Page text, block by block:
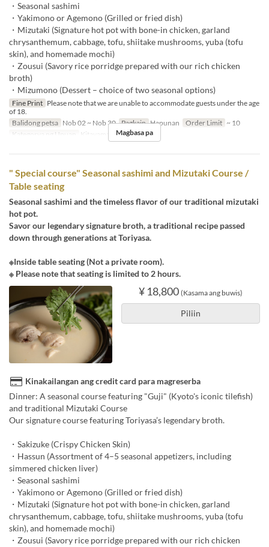
・Seasonal sashimi
・Yakimono or Agemono (Grilled or fried dish)
・Mizutaki (Signature hot pot with bone-in chicken, garland
chrysanthemum, cabbage, tofu, shiitake mushrooms, yuba (tofu
skin), and homemade mochi)
・Zousui (Savory rice porridge prepared with our rich chicken
broth)
・Mizumono (Dessert – choice of two seasonal options)
Fine Print Please note that we are unable to accommodate guests under the age
of 18.
Balidong petsa Nob 02 ~ Nob 30 Pagkain Hapunan Order Limit ~ 10
Kategorya ng Upuan
Kitayama Magbasa pa
" Special course" Seasonal sashimi and Mizutaki Course /
Table seating
Seasonal sashimi and the timeless flavor of our traditional mizutaki
hot pot.
Savor our legendary signature broth, a traditional recipe passed
down through generations at Toriyasa.
※Inside table seating (Not a private room).
※ Please note that seating is limited to 2 hours.
¥ 18,800 (Kasama ang buwis)
Piliin
Kinakailangan ang credit card para magreserba
Dinner: A seasonal course featuring "Guji" (Kyoto's iconic tilefish)
and traditional Mizutaki Course
Our signature course featuring Toriyasa’s legendary broth.
・Sakizuke (Crispy Chicken Skin)
・Hassun (Assortment of 4–5 seasonal appetizers, including
simmered chicken liver)
・Seasonal sashimi
・Yakimono or Agemono (Grilled or fried dish)
・Mizutaki (Signature hot pot with bone-in chicken, garland
chrysanthemum, cabbage, tofu, shiitake mushrooms, yuba (tofu
skin), and homemade mochi)
・Zousui (Savory rice porridge prepared with our rich chicken